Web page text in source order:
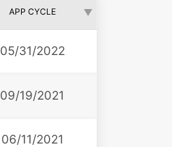
APP CYCLE
05/31/2022
09/19/2021
06/11/2021